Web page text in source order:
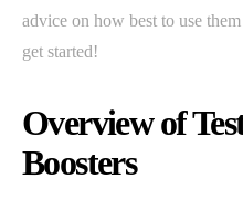
advice on how best to use
get started!
Overview of
Boosters